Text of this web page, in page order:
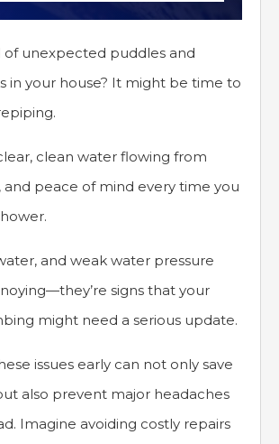
of unexpected puddles and
in your house? It might be time to
clean water flowing from
and peace of mind every time you
and weak water pressure
signs that your
might need a serious update.
issues early can not only save
also prevent major headaches
Imagine avoiding costly repairs